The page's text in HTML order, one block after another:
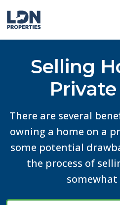
Selling
There are several
owning a home on a
some potential
the process of